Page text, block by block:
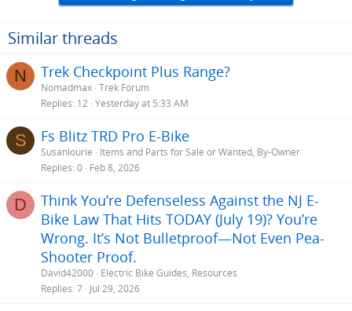
Similar threads
N Trek Checkpoint Plus Range?
Nomadmax Trek Forum
Replies 12 Yesterday at 5:33 AM
S Fs Blitz TRD Pro E-Bike
Susanlourie
Items and Parts for Sale or Wanted, By-Owner
Replies 0 Feb 8, 2026
D
Think You’re Defenseless Against the NJ E-
Bike Law That Hits TODAY (July 19)? You’re
Wrong. It’s Not Bulletproof—Not Even Pea-
Shooter Proof.
David42000 Electric Bike Guides, Resources
Replies 7 Jul 29, 2026